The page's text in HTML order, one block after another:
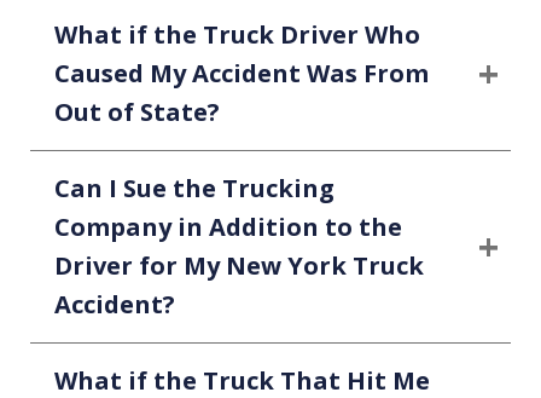
What if the Truck Driver Who
Caused My Accident Was From
Out of State?
Can I Sue the Trucking
Company in Addition to the
Driver for My New York Truck
Accident?
What if the Truck That Hit Me